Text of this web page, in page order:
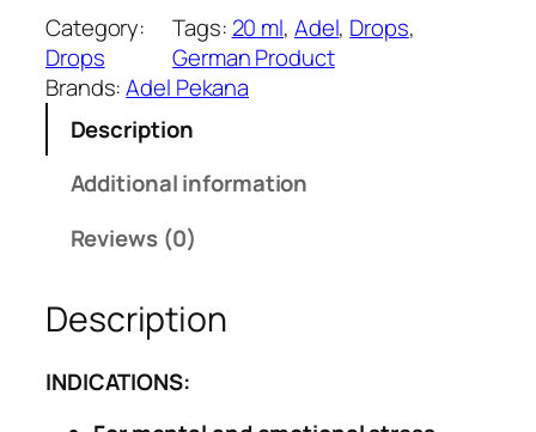
l
p
r
i
c
e
w
a
s
₹
2
p
r
i
c
i
s
7
e
l
5
1
t
&
Category:
Drops
Tags: 20 ml, Adel, Drops
German Product
Brands:Adel Pekana
Description
Additional information
Reviews (0)
Description
INDICATIONS: